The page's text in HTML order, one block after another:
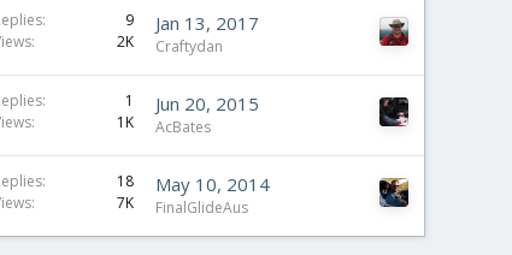
9
2K
Jan 13, 2017
Craftydan
1
1K
Jun 20, 2015
AcBates
18
7K
May 10, 2014
FinalGlideAus